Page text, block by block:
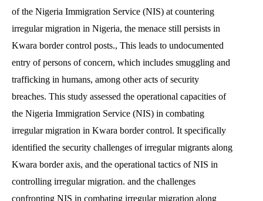
of the Nigeria Immigration Service (NIS) at countering
irregular migration in Nigeria, the menace still persists in
Kwara border control posts., This leads to undocumented
entry of persons of concern, which includes smuggling and
trafficking in humans, among other acts of security
breaches. This study assessed the operational capacities of
the Nigeria Immigration Service (NIS) in combating
irregular migration in Kwara border control. It specifically
identified the security challenges of irregular migrants along
Kwara border axis, and the operational tactics of NIS in
controlling irregular migration. and the challenges
confronting NIS in combating irregular migration along